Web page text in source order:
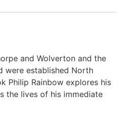
and Wolverton and the
were established North
Philip Rainbow explores his
the lives of his immediate